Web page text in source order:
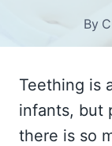
By
Teething is
infants, but
there is so